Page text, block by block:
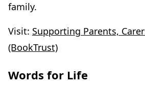
family.
Visit: Supporting Parents,
(BookTrust)
Words for Life